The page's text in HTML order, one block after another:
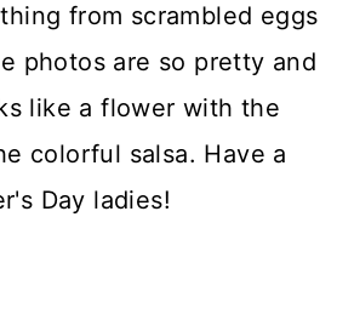
from scrambled eggs
photos are so pretty and
like a flower with the
colorful salsa. Have a
Day ladies!